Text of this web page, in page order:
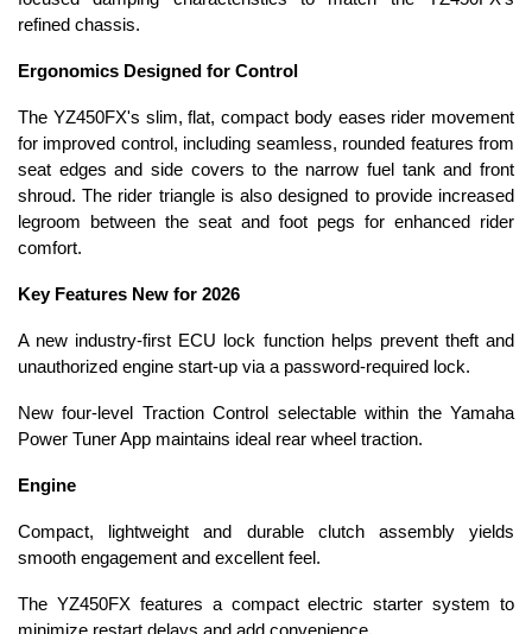
refined chassis.
Ergonomics Designed for Control
The YZ450FX's slim, flat, compact body eases rider movement
for improved control, including seamless, rounded features from
seat edges and side covers to the narrow fuel tank and front
shroud. The rider triangle is also designed to provide increased
legroom between the seat and foot pegs for enhanced rider
comfort.
Key Features New for 2026
A new industry-first ECU lock function helps prevent theft and
unauthorized engine start-up via a password-required lock.
New four-level Traction Control selectable within the Yamaha
Power Tuner App maintains ideal rear wheel traction.
Engine
Compact, lightweight and durable clutch assembly yields
smooth engagement and excellent feel.
The YZ450FX features a compact electric starter system to